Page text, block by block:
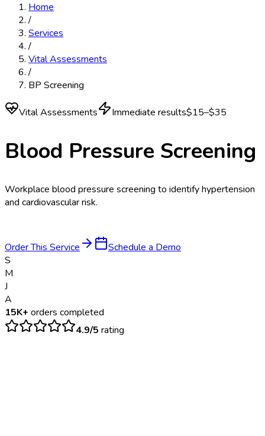
Home
/
Services
/
Vital Assessments
/
BP Screening
Vital Assessments Immediate results$15–$35
Blood Pressure Screening
Workplace blood pressure screening to identify hypertension
and cardiovascular risk.
Order This Service
Schedule a Demo
S
M
J
A
15K+ orders completed
4.9/5 rating